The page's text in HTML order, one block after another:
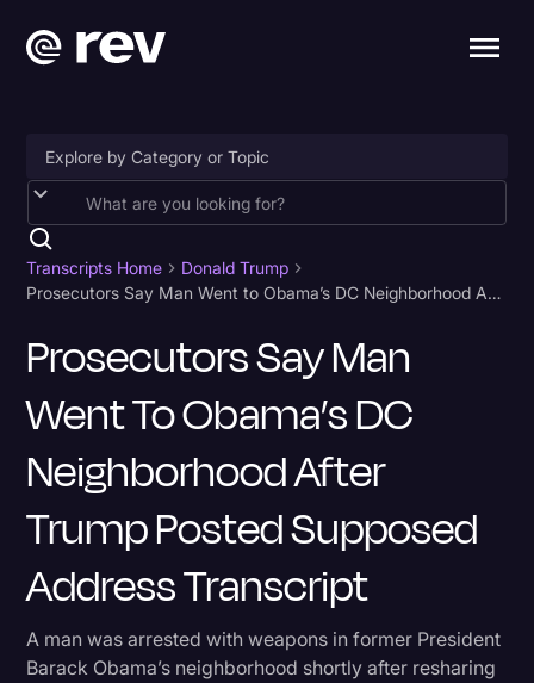
Accessibility
AI & Speech Recognition
Artificial Intelligence
Business
Captions & Subtitles
Court Reporting & Depositions
Criminal Defense
Donald Trump
Historical Speeches & Events
Transcripts Home
Donald Trump
Prosecutors Say Man Went to Obama’s DC Neighborhood After Trump Posted Supposed Address Transcript
Prosecutors Say Man
Went To Obama’s DC
Neighborhood After
Trump Posted Supposed
Address Transcript
A man was arrested with weapons in former President
Barack Obama’s neighborhood shortly after resharing